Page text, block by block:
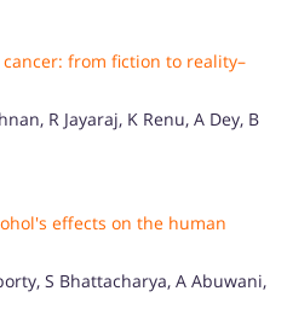
from fiction to reality–
R Jayaraj, K Renu, A Dey, B
effects on the human
S Bhattacharya, A Abuwani,